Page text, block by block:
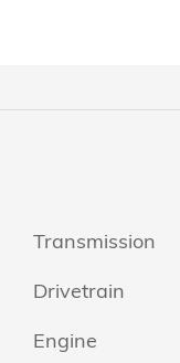
Transmission
Drivetrain
Engine